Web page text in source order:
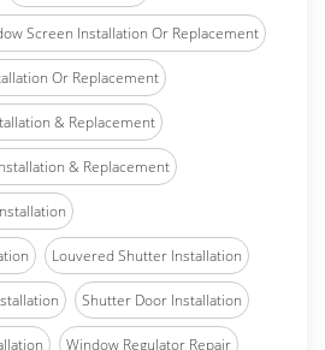
Screen Installation Or Replacement
Or Replacement
& Replacement
& Replacement
Louvered Shutter Installation
Shutter Door Installation
Window Regulator Repair